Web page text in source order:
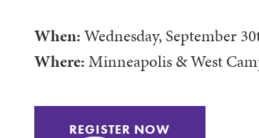
When:Wednesday, September
Where:Minneapolis & West
REGISTER NOW